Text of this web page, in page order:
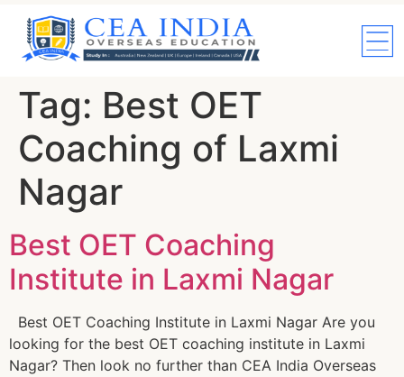
Tag: Best OET
Coaching of Laxmi
Nagar
Best OET Coaching
Institute in Laxmi Nagar
Best OET Coaching Institute in Laxmi Nagar Are you
looking for the best OET coaching institute in Laxmi
Nagar? Then look no further than CEA India Overseas